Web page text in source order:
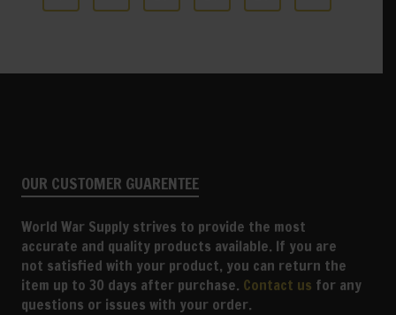
OUR CUSTOMER GUARENTEE
World War Supply strives to provide the most
accurate and quality products available. If you are
not satisfied with your product, you can return the
item up to 30 days after purchase. Contact us for any
questions or issues with your order.